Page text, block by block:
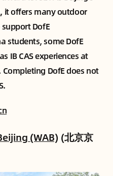
, it offers many outdoor
DofE
students, some DofE
IB CAS experiences at
DofE does not
(WAB)(北京京